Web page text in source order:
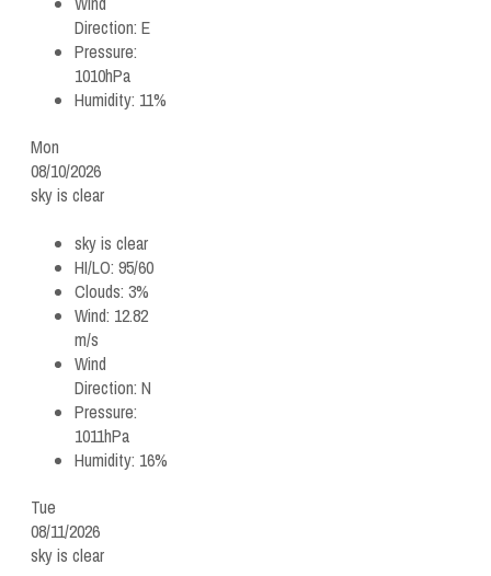
Direction: E
Pressure:
1010hPa
Humidity: 11%
Mon
08/10/2026
sky is clear
sky is clear
HI/LO: 95/60
Clouds: 3%
Wind: 12.82
m/s
Wind
Direction: N
Pressure:
1011hPa
Humidity: 16%
Tue
08/11/2026
sky is clear